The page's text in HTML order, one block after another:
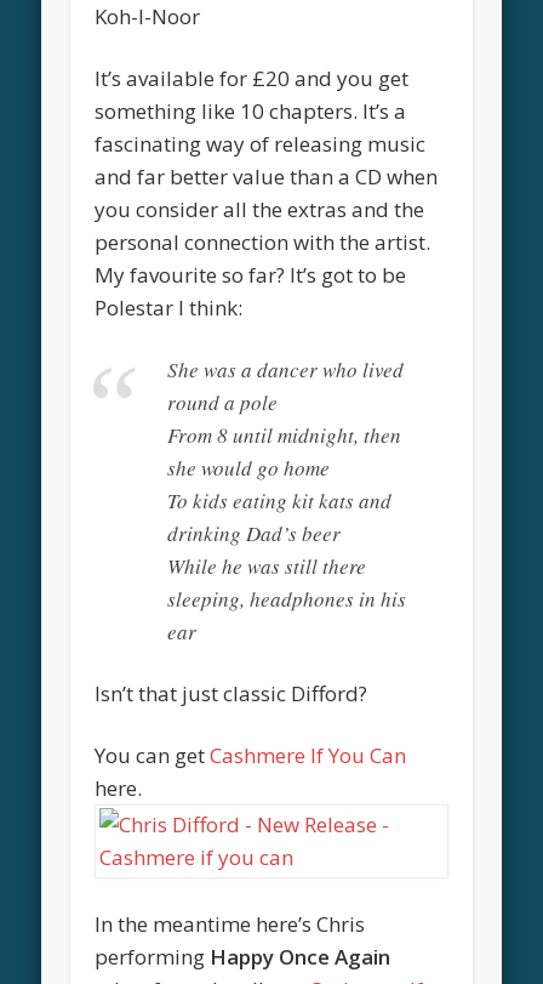
Koh-I-Noor
It’s available for £20 and you get
something like 10 chapters. It’s a
fascinating way of releasing music
and far better value than a CD when
you consider all the extras and the
personal connection with the artist.
My favourite so far? It’s got to be
Polestar I think:
She was a dancer who lived
round a pole
From 8 until midnight, then
she would go home
To kids eating kit kats and
drinking Dad’s beer
While he was still there
sleeping, headphones in his
ear
Isn’t that just classic Difford?
You can getCashmere If You Can
here.
In the meantime here’s Chris
performing Happy Once Again